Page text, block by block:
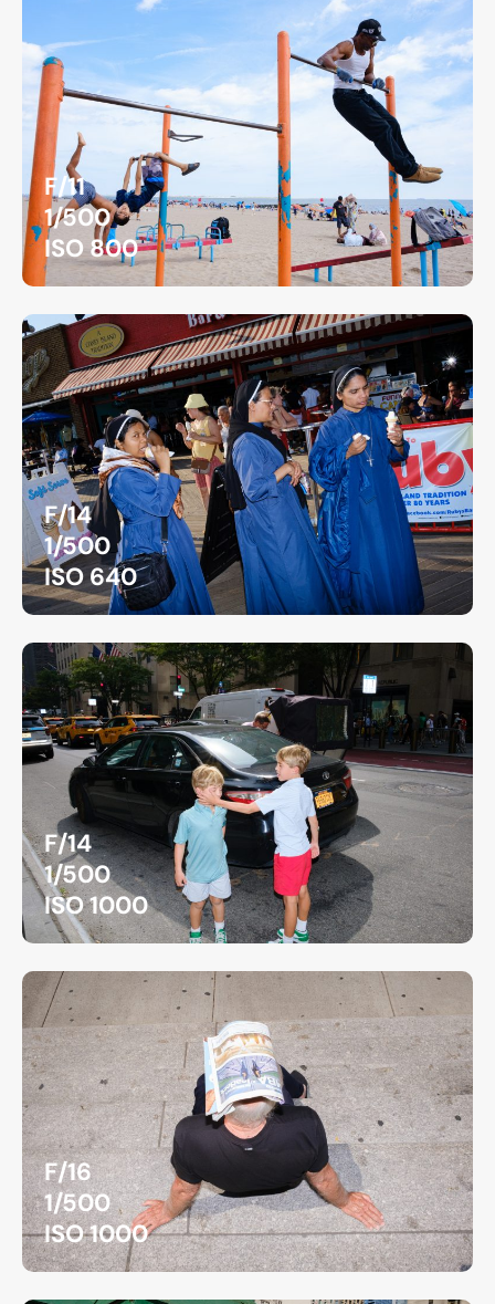
F/11
1/500
ISO 800
F/14
1/500
ISO 640
F/14
1/500
ISO 1000
F/16
1/500
ISO 1000